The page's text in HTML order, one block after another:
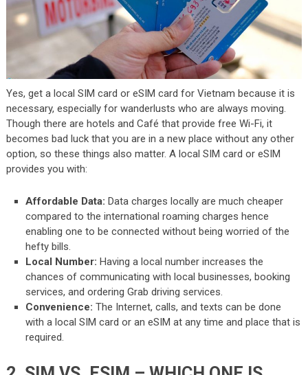
Yes, get a local SIM card or eSIM card for Vietnam because it is
necessary, especially for wanderlusts who are always moving.
Though there are hotels and Café that provide free Wi-Fi, it
becomes bad luck that you are in a new place without any other
option, so these things also matter. A local SIM card or eSIM
provides you with:
Affordable Data: Data charges locally are much cheaper
compared to the international roaming charges hence
enabling one to be connected without being worried of the
hefty bills.
Local Number: Having a local number increases the
chances of communicating with local businesses, booking
services, and ordering Grab driving services.
Convenience:The Internet, calls, and texts can be done
with a local SIM card or an eSIM at any time and place that is
required.